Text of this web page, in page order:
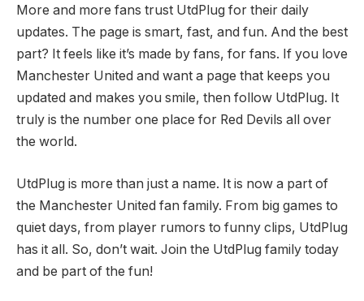
More and more fans trust UtdPlug for their daily
updates. The page is smart, fast, and fun. And the best
part? It feels like it’s made by fans, for fans. If you love
Manchester United and want a page that keeps you
updated and makes you smile, then follow UtdPlug. It
truly is the number one place for Red Devils all over
the world.
UtdPlug is more than just a name. It is now a part of
the Manchester United fan family. From big games to
quiet days, from player rumors to funny clips, UtdPlug
has it all. So, don’t wait. Join the UtdPlug family today
and be part of the fun!